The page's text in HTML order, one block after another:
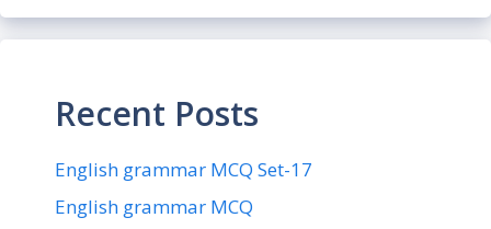
Recent Posts
English grammar MCQ Set-17
English grammar MCQ